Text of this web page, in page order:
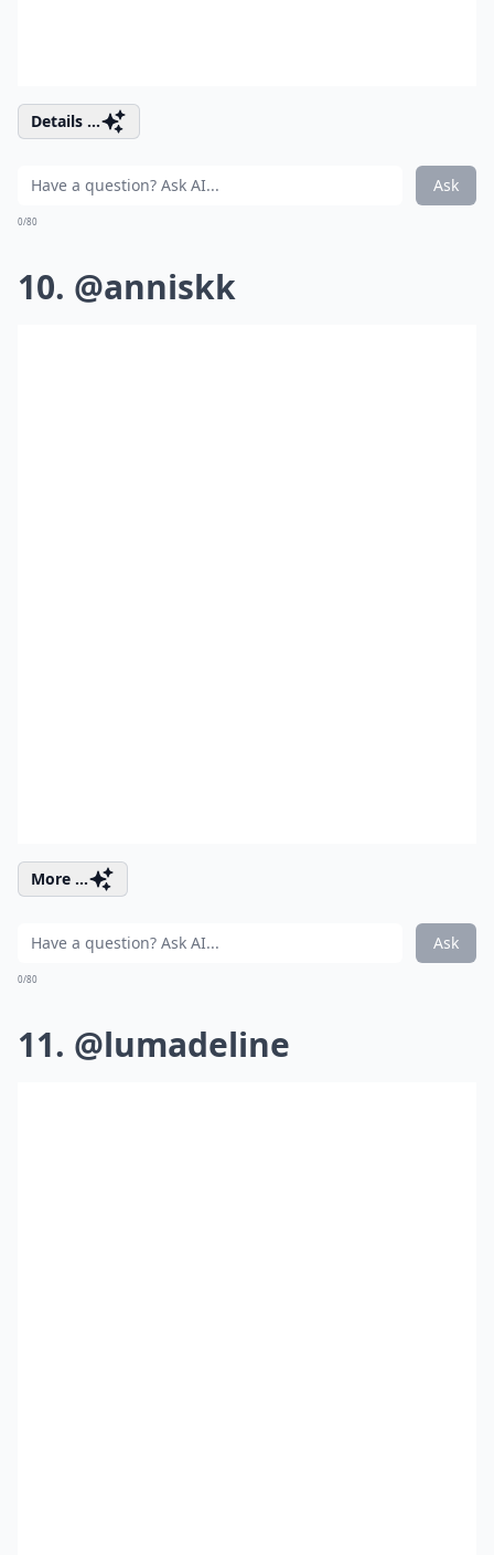
Details ...
Ask
0/80
10. @anniskk
More ...
Ask
0/80
11. @lumadeline